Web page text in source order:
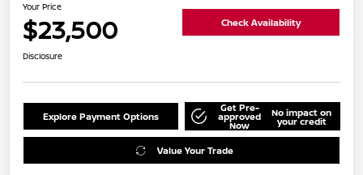
Your Price
$23,500 Check Availability
Disclosure
Explore Payment Options
Get Pre-
approved
Now
No impact on
your credit
Value Your Trade